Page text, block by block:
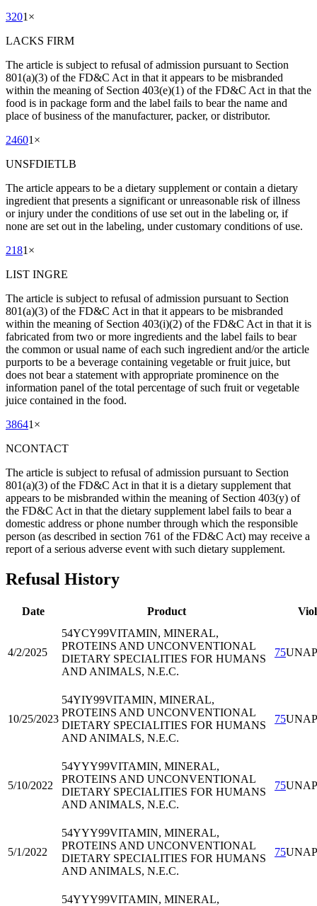
3201 ×
LACKS FIRM
The article is subject to refusal of admission pursuant to Section
801(a)(3) of the FD&C Act in that it appears to be misbranded
within the meaning of Section 403(e)(1) of the FD&C Act in that the
food is in package form and the label fails to bear the name and
place of business of the manufacturer, packer, or distributor.
24601 ×
UNSFDIETLB
The article appears to be a dietary supplement or contain a dietary
ingredient that presents a significant or unreasonable risk of illness
or injury under the conditions of use set out in the labeling or, if
none are set out in the labeling, under customary conditions of use.
2181 ×
LIST INGRE
The article is subject to refusal of admission pursuant to Section
801(a)(3) of the FD&C Act in that it appears to be misbranded
within the meaning of Section 403(i)(2) of the FD&C Act in that it is
fabricated from two or more ingredients and the label fails to bear
the common or usual name of each such ingredient and/or the article
purports to be a beverage containing vegetable or fruit juice, but
does not bear a statement with appropriate prominence on the
information panel of the total percentage of such fruit or vegetable
juice contained in the food.
38641 ×
NCONTACT
The article is subject to refusal of admission pursuant to Section
801(a)(3) of the FD&C Act in that it is a dietary supplement that
appears to be misbranded within the meaning of Section 403(y) of
the FD&C Act in that the dietary supplement label fails to bear a
domestic address or phone number through which the responsible
person (as described in section 761 of the FD&C Act) may receive a
report of a serious adverse event with such dietary supplement.
Refusal History
Date Product
4/2/2025
54YCY99VITAMIN, MINERAL,
PROTEINS AND UNCONVENTIONAL
DIETARY SPECIALITIES FOR HUMANS
AND ANIMALS, N.E.C.
75
10/25/2023
54YIY99VITAMIN, MINERAL,
PROTEINS AND UNCONVENTIONAL
DIETARY SPECIALITIES FOR HUMANS
AND ANIMALS, N.E.C.
75
5/10/2022
54YYY99VITAMIN, MINERAL,
PROTEINS AND UNCONVENTIONAL
DIETARY SPECIALITIES FOR HUMANS
AND ANIMALS, N.E.C.
75
5/1/2022
54YYY99VITAMIN, MINERAL,
PROTEINS AND UNCONVENTIONAL
DIETARY SPECIALITIES FOR HUMANS
AND ANIMALS, N.E.C.
75
54YYY99VITAMIN, MINERAL,